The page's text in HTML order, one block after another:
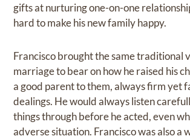
gifts at nurturing one-on-one
hard to make his new family happy.
Francisco brought the same traditional
marriage to bear on how he raised his
a good parent to them, always firm yet
dealings. He would always listen
things through before he acted, even
adverse situation. Francisco was also a